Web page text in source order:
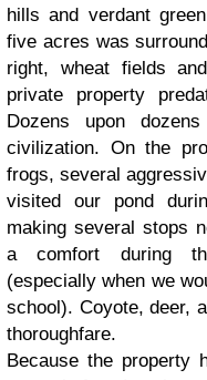
hills and verdant
five acres was
right, wheat fields
private property
Dozens upon
civilization. On the
frogs, several
visited our pond
making several stops
a comfort during
(especially when we
school). Coyote, deer,
thoroughfare.
Because the property